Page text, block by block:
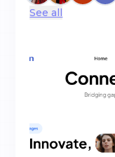
See all